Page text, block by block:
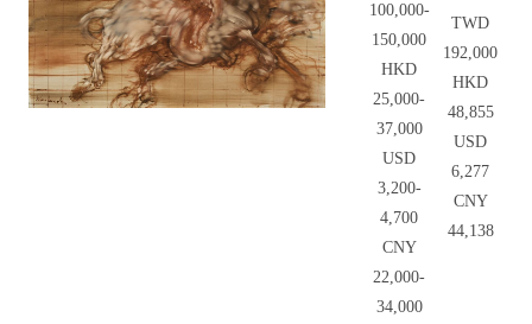
100,000-
150,000
HKD
25,000-
37,000
USD
3,200-
4,700
CNY
22,000-
34,000
TWD
192,000
HKD
48,855
USD
6,277
CNY
44,138